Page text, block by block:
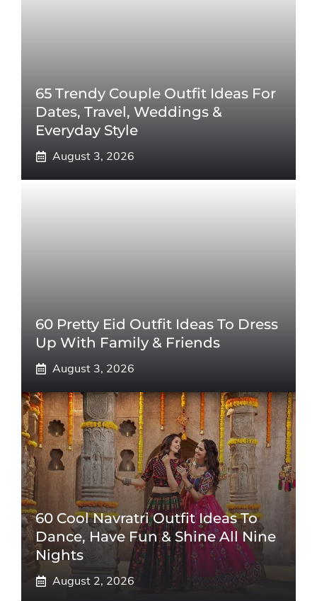
65 Trendy Couple Outfit Ideas For
Dates, Travel, Weddings &
Everyday Style
August 3, 2026
60 Pretty Eid Outfit Ideas To Dress
Up With Family & Friends
August 3, 2026
60 Cool Navratri Outfit Ideas To
Dance, Have Fun & Shine All Nine
Nights
August 2, 2026